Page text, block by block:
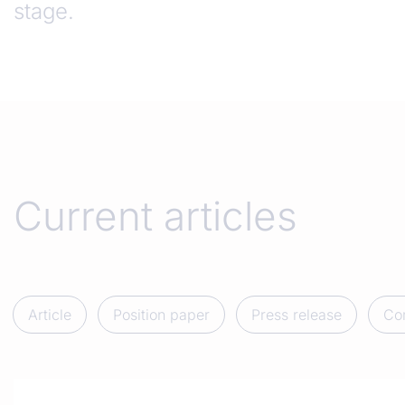
stage.
Current articles
Article Position paper Press release